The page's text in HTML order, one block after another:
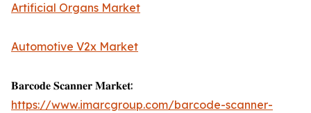
Artificial Organs Market
Automotive V2x Market
𝐁𝐚𝐫𝐜𝐨𝐝𝐞 𝐒𝐜𝐚𝐧𝐧𝐞𝐫 𝐌𝐚𝐫𝐤𝐞𝐭:
https://www.imarcgroup.com/barcode-scanner-